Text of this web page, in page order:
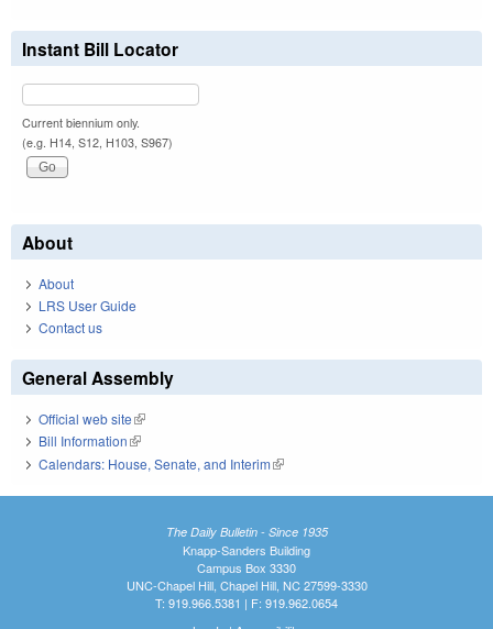
Instant Bill Locator
Current biennium only.
(e.g. H14, S12, H103, S967)
About
About
LRS User Guide
Contact us
General Assembly
Official web site(link is external)
Bill Information(link is external)
Calendars: House, Senate, and Interim(link is external)
The Daily Bulletin - Since 1935
Knapp-Sanders Building
Campus Box 3330
UNC-Chapel Hill, Chapel Hill, NC 27599-3330
T: 919.966.5381 | F: 919.962.0654